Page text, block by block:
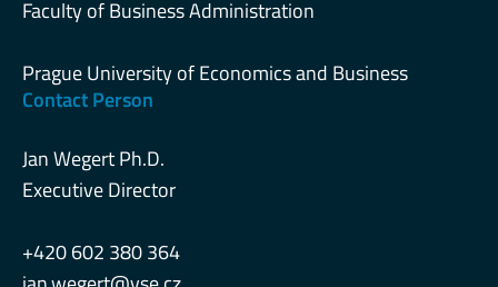
Faculty of Business Administration
Prague University of Economics and Business
Contact Person
Jan Wegert Ph.D.
Executive Director
+420 602 380 364